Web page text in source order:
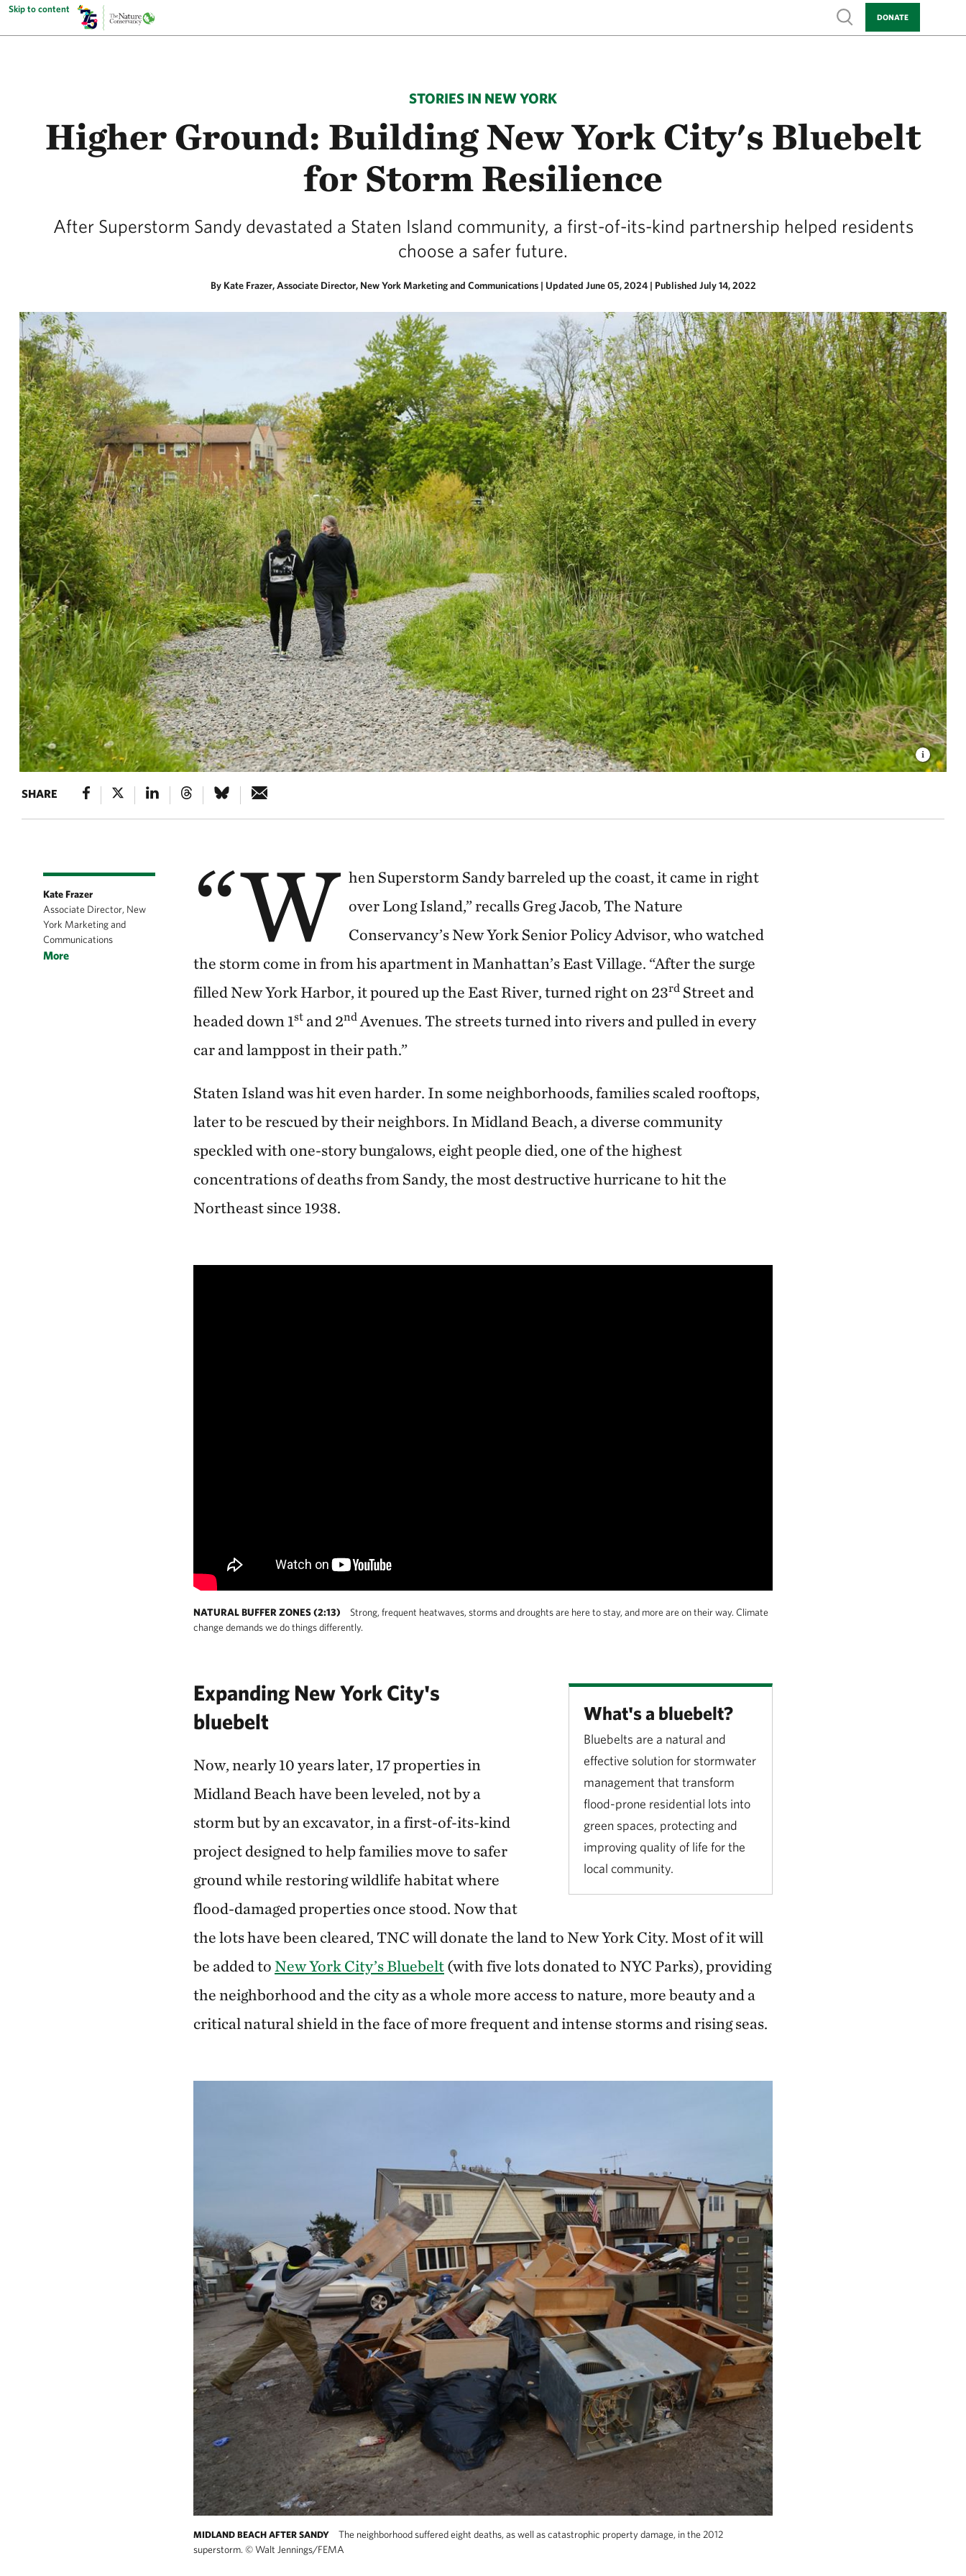
Skip to content
Show search
DONATE
STORIES IN NEW YORK
Higher Ground: Building New York City's Bluebelt
for Storm Resilience
After Superstorm Sandy devastated a Staten Island community, a first-of-its-kind partnership helped residents
choose a safer future.
By Kate Frazer, Associate Director, New York Marketing and Communications | Updated June 05, 2024| Published July 14, 2022
SHARE
Kate Frazer
Associate Director, New
York Marketing and
Communications
More “W hen Superstorm Sandy barreled up the coast, it came in right
over Long Island,” recalls Greg Jacob, The Nature
Conservancy’s New York Senior Policy Advisor, who watched
the storm come in from his apartment in Manhattan’s East Village. “After the surge
filled New York Harbor, it poured up the East River, turned right on 23rd Street and
headed down 1st and 2nd Avenues. The streets turned into rivers and pulled in every
car and lamppost in their path.”
Staten Island was hit even harder. In some neighborhoods, families scaled rooftops,
later to be rescued by their neighbors. In Midland Beach, a diverse community
speckled with one-story bungalows, eight people died, one of the highest
concentrations of deaths from Sandy, the most destructive hurricane to hit the
Northeast since 1938.
NATURAL BUFFER ZONES (2:13)
Strong, frequent heatwaves, storms and droughts are here to stay, and more are on their way. Climate
change demands we do things differently.
What's a bluebelt?
Bluebelts are a natural and
effective solution for stormwater
management that transform
flood-prone residential lots into
green spaces, protecting and
improving quality of life for the
local community.
Expanding New York City's
bluebelt
Now, nearly 10 years later, 17 properties in
Midland Beach have been leveled, not by a
storm but by an excavator, in a first-of-its-kind
project designed to help families move to safer
ground while restoring wildlife habitat where
flood-damaged properties once stood. Now that
the lots have been cleared, TNC will donate the land to New York City. Most of it will
be added toNew York City’s Bluebelt(with five lots donated to NYC Parks), providing
the neighborhood and the city as a whole more access to nature, more beauty and a
critical natural shield in the face of more frequent and intense storms and rising seas.
MIDLAND BEACH AFTER SANDY
The neighborhood suffered eight deaths, as well as catastrophic property damage, in the 2012
superstorm. ©Walt Jennings/FEMA